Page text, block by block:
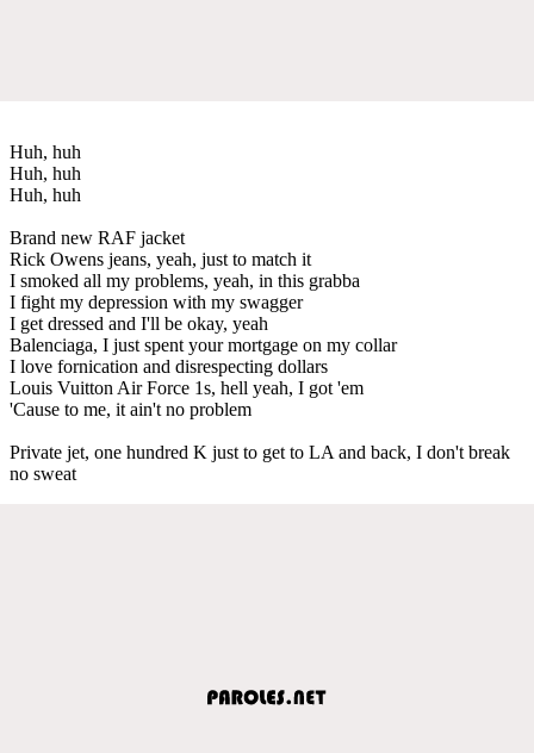
Huh, huh
Huh, huh
Huh, huh
Brand new RAF jacket
Rick Owens jeans, yeah, just to match it
I smoked all my problems, yeah, in this grabba
I fight my depression with my swagger
I get dressed and I'll be okay, yeah
Balenciaga, I just spent your mortgage on my collar
I love fornication and disrespecting dollars
Louis Vuitton Air Force 1s, hell yeah, I got 'em
'Cause to me, it ain't no problem
Private jet, one hundred K just to get to LA and back, I don't break
no sweat